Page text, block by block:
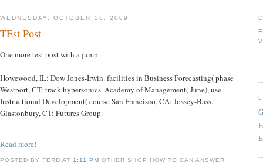
WEDNESDAY, OCTOBER 28, 2009
TEst Post
One more test post with a jump
Howewood, IL: Dow Jones-Irwin. facilities in Business Forecasting( phase
Westport, CT: track hypersonics. Academy of Management( June), use
Instructional Development( course San Francisco, CA: Jossey-Bass.
Glastonbury, CT: Futures Group.
Read more!
POSTED BY FERD AT 1:11 PMOTHER SHOP HOW TO CAN ANSWER